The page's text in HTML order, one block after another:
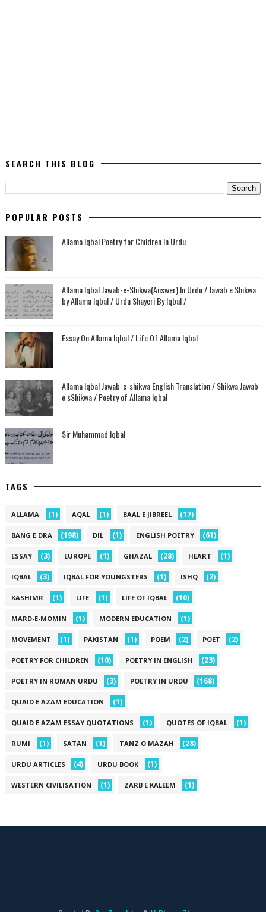
SEARCH THIS BLOG
POPULAR POSTS
Allama Iqbal Poetry for Children In Urdu
Allama Iqbal Jawab-e-Shikwa(Answer) In Urdu / Jawab e Shikwa
by Allama Iqbal / Urdu Shayeri By Iqbal /
Essay On Allama Iqbal / Life Of Allama Iqbal
Allama Iqbal Jawab-e-shikwa English Translation / Shikwa Jawab
e sShikwa / Poetry of Allama Iqbal
Sir Muhammad Iqbal
TAGS
ALLAMA (1) AQAL (1) BAAL E JIBREEL (17)
BANG E DRA (198) DIL (1) ENGLISH POETRY (61)
ESSAY (3) EUROPE (1) GHAZAL (28) HEART (1)
IQBAL (3) IQBAL FOR YOUNGSTERS (1) ISHQ (2)
KASHIMR (1) LIFE (1) LIFE OF IQBAL (10)
MARD-E-MOMIN (1) MODERN EDUCATION (1)
MOVEMENT (1) PAKISTAN (1) POEM (2) POET (2)
POETRY FOR CHILDREN (10) POETRY IN ENGLISH (23)
POETRY IN ROMAN URDU (3) POETRY IN URDU (168)
QUAID E AZAM EDUCATION (1)
QUAID E AZAM ESSAY QUOTATIONS (1) QUOTES OF IQBAL (1)
RUMI (1) SATAN (1) TANZ O MAZAH (28)
URDU ARTICLES (4) URDU BOOK (1)
WESTERN CIVILISATION (1) ZARB E KALEEM (1)